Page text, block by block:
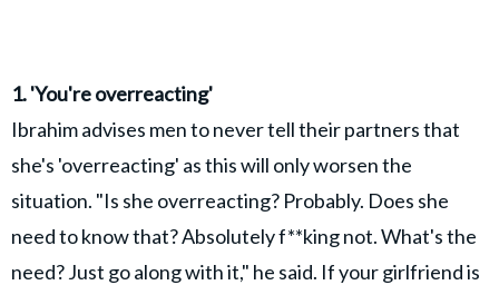
1. 'You're overreacting'
Ibrahim advises men to never tell their partners that
she's 'overreacting' as this will only worsen the
situation. "Is she overreacting? Probably. Does she
need to know that? Absolutely f**king not. What's the
need? Just go along with it," he said. If your girlfriend is